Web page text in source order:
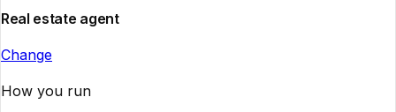
Real estate agent
Change
How you run